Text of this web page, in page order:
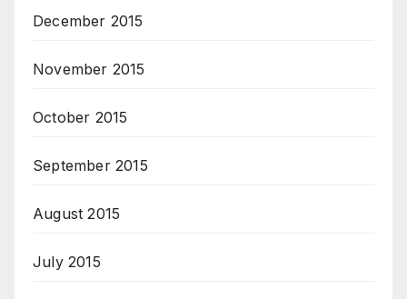
December 2015
November 2015
October 2015
September 2015
August 2015
July 2015